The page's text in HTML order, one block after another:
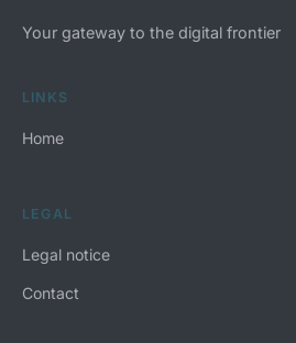
Your gateway to the digital frontier
LINKS
Home
LEGAL
Legal notice
Contact